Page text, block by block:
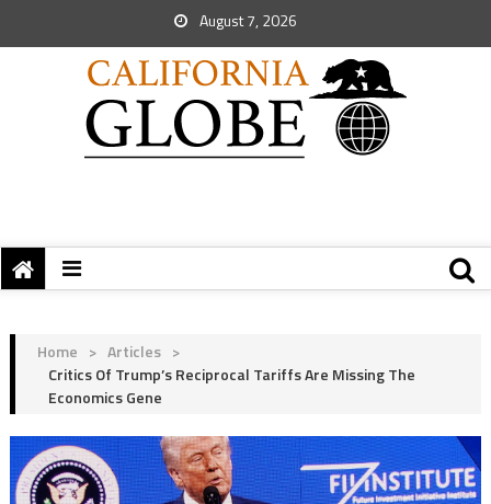
August 7, 2026
Home > Articles >
Critics Of Trump’s Reciprocal Tariffs Are Missing The
Economics Gene